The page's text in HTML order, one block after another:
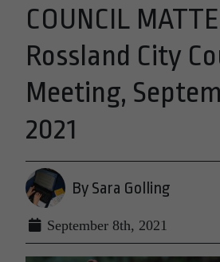
COUNCIL
Rossland City
Meeting,
2021
By Sara Golling
September 8th, 2021